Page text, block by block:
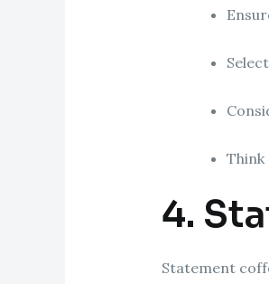
4.
Statement